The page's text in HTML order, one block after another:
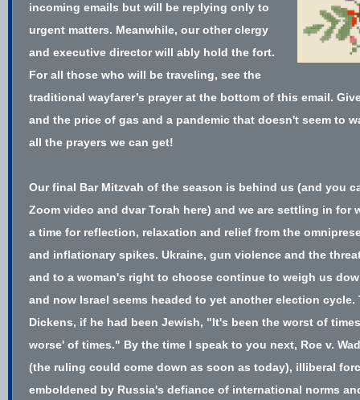
incoming emails but will be replying only to
urgent matters. Meanwhile, our other clergy
and executive director will ably hold the fort.
For all those who will be traveling, see the
traditional wayfarer’s prayer at the bottom of this email.
and the price of gas and a pandemic that doesn't seem to
all the prayers we can get!
Our final Bar Mitzvah of the season is behind us (and you
Zoom video and dvar Torah here) and we are settling in for
a time for reflection, relaxation and relief from the
and inflationary spikes. Ukraine, gun violence and the
and to a woman's right to choose continue to weigh us
and now Israel seems headed to yet another election cycle.
Dickens, if he had been Jewish, "It's been the worst of
worse' of times." By the time I speak to you next, Roe v.
(the ruling could come down as soon as today), illiberal
emboldened by Russia's defiance of international norms